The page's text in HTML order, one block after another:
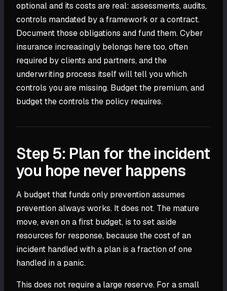
optional and its costs are real: assessments, audits,
controls mandated by a framework or a contract.
Document those obligations and fund them. Cyber
insurance increasingly belongs here too, often
required by clients and partners, and the
underwriting process itself will tell you which
controls you are missing. Budget the premium, and
budget the controls the policy requires.
Step 5: Plan for the incident
you hope never happens
A budget that funds only prevention assumes
prevention always works. It does not. The mature
move, even on a first budget, is to set aside
resources for response, because the cost of an
incident handled with a plan is a fraction of one
handled in a panic.
This does not require a large reserve. For a small